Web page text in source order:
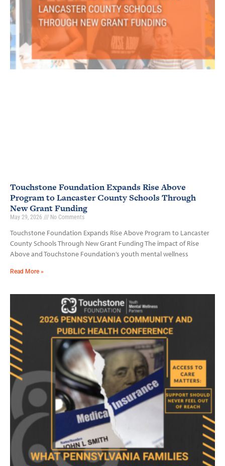
Touchstone Foundation Expands Rise Above
Program to Lancaster County Schools Through
New Grant Funding
May 29, 2026 No Comments
Touchstone Foundation Expands Rise Above Program to Lancaster
County Schools Through New Grant Funding The impact of Rise
Above and Touchstone Foundation’s youth mental wellness
Read More »